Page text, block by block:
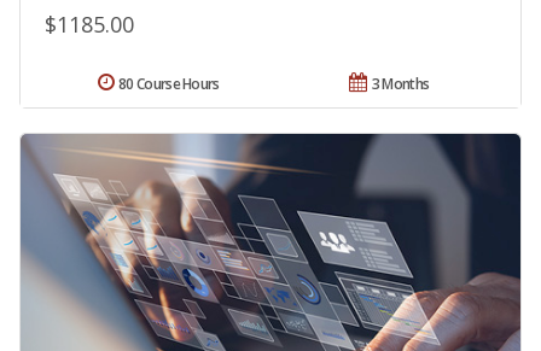
$1185.00
3 Months
80 Course Hours